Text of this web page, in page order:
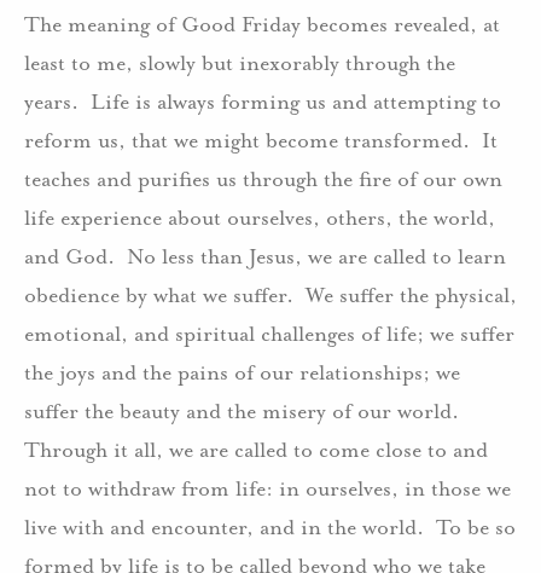
The meaning of Good Friday becomes revealed, at
least to me, slowly but inexorably through the
years. Life is always forming us and attempting to
reform us, that we might become transformed. It
teaches and purifies us through the fire of our own
life experience about ourselves, others, the world,
and God. No less than Jesus, we are called to learn
obedience by what we suffer. We suffer the physical,
emotional, and spiritual challenges of life; we suffer
the joys and the pains of our relationships; we
suffer the beauty and the misery of our world.
Through it all, we are called to come close to and
not to withdraw from life: in ourselves, in those we
live with and encounter, and in the world. To be so
formed by life is to be called beyond who we take